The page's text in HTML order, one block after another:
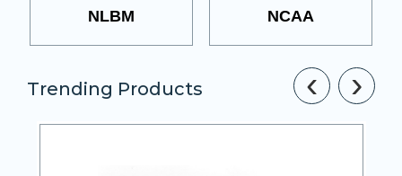
NLBM NCAA
Trending Products ‹ ›